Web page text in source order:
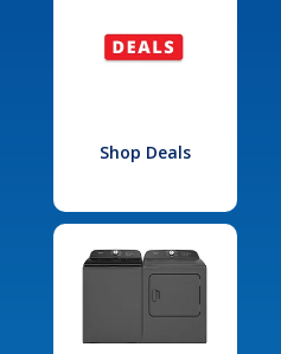
Shop Deals